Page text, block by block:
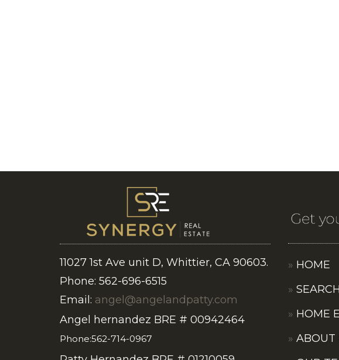
11027 1st Ave unit D, Whittier, CA 90603.
Phone: 562-696-6515
Email: angel@angelandpatty.com
Angel hernandez BRE # 00942464
Phone:562-714-0967
HOME
SEARCH
HOME
ABOUT